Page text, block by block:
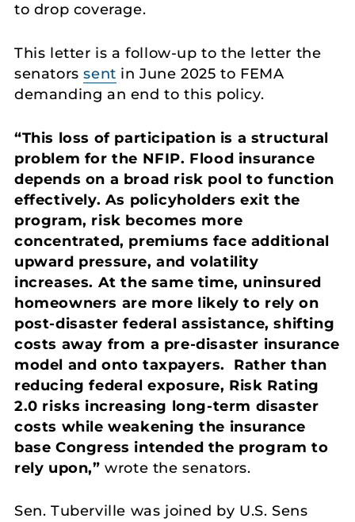
to drop coverage.
This letter is a follow-up to the letter the
senatorssent in June 2025 to FEMA
demanding an end to this policy.
“This loss of participation is a structural
problem for the NFIP. Flood insurance
depends on a broad risk pool to function
effectively. As policyholders exit the
program, risk becomes more
concentrated, premiums face additional
upward pressure, and volatility
increases. At the same time, uninsured
homeowners are more likely to rely on
post-disaster federal assistance, shifting
costs away from a pre-disaster insurance
model and onto taxpayers. Rather than
reducing federal exposure, Risk Rating
2.0 risks increasing long-term disaster
costs while weakening the insurance
base Congress intended the program to
rely upon,”wrote the senators.
Sen. Tuberville was joined by U.S. Sens